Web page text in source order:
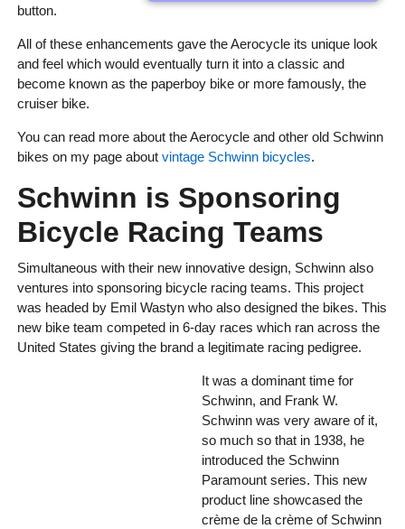
button.
All of these enhancements gave the Aerocycle its unique look
and feel which would eventually turn it into a classic and
become known as the paperboy bike or more famously, the
cruiser bike.
You can read more about the Aerocycle and other old Schwinn
bikes on my page about vintage Schwinn bicycles.
Schwinn is Sponsoring
Bicycle Racing Teams
Simultaneous with their new innovative design, Schwinn also
ventures into sponsoring bicycle racing teams. This project
was headed by Emil Wastyn who also designed the bikes. This
new bike team competed in 6-day races which ran across the
United States giving the brand a legitimate racing pedigree.
It was a dominant time for
Schwinn, and Frank W.
Schwinn was very aware of it,
so much so that in 1938, he
introduced the Schwinn
Paramount series. This new
product line showcased the
crème de la crème of Schwinn